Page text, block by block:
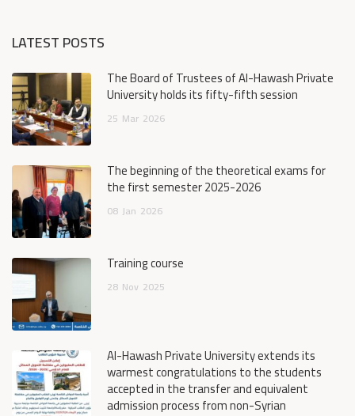
LATEST POSTS
The Board of Trustees of Al-Hawash Private
University holds its fifty-fifth session
25 Mar 2026
The beginning of the theoretical exams for
the first semester 2025-2026
08 Jan 2026
Training course
28 Nov 2025
Al-Hawash Private University extends its
warmest congratulations to the students
accepted in the transfer and equivalent
admission process from non-Syrian